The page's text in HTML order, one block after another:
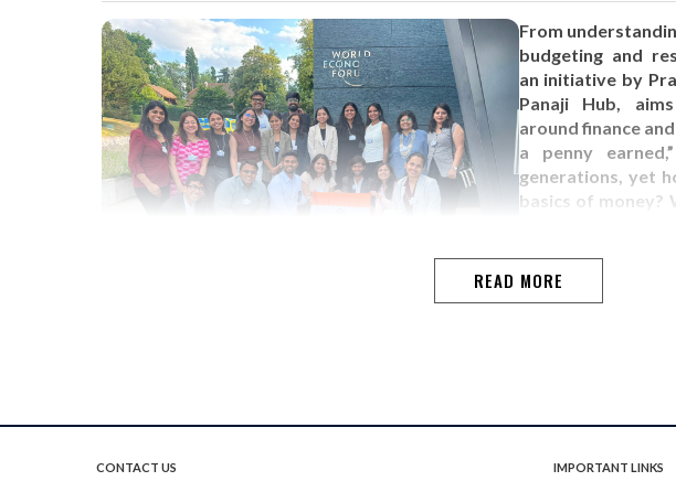
From
budgeting and
an initiative by
Panaji Hub,
around finance
a penny
generations, yet
basics of money?
should…
READ MORE
CONTACT US IMPORTANT LINKS